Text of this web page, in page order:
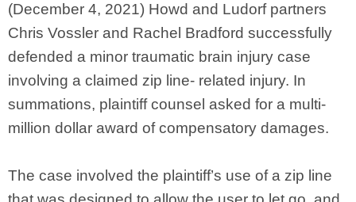
(December 4, 2021) Howd and Ludorf partners
Chris Vossler and Rachel Bradford successfully
defended a minor traumatic brain injury case
involving a claimed zip line- related injury. In
summations, plaintiff counsel asked for a multi-
million dollar award of compensatory damages.
The case involved the plaintiff’s use of a zip line